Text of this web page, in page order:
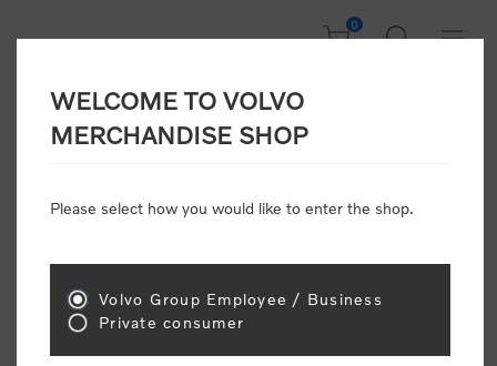
0
CONSUMER
Attention: Volvo dealers or Volvo corporate
retail pricing (MSRP) and be required to pay by
Gender:
WELCOME TO VOLVO
MERCHANDISE SHOP
Please select how you would like to enter the shop.
Volvo Group Employee / Business
Private consumer